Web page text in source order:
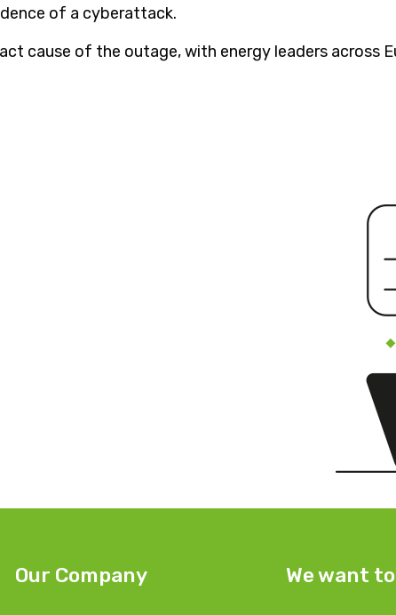
of a cyberattack.
cause of the outage, with energy leaders across
Our Company We want